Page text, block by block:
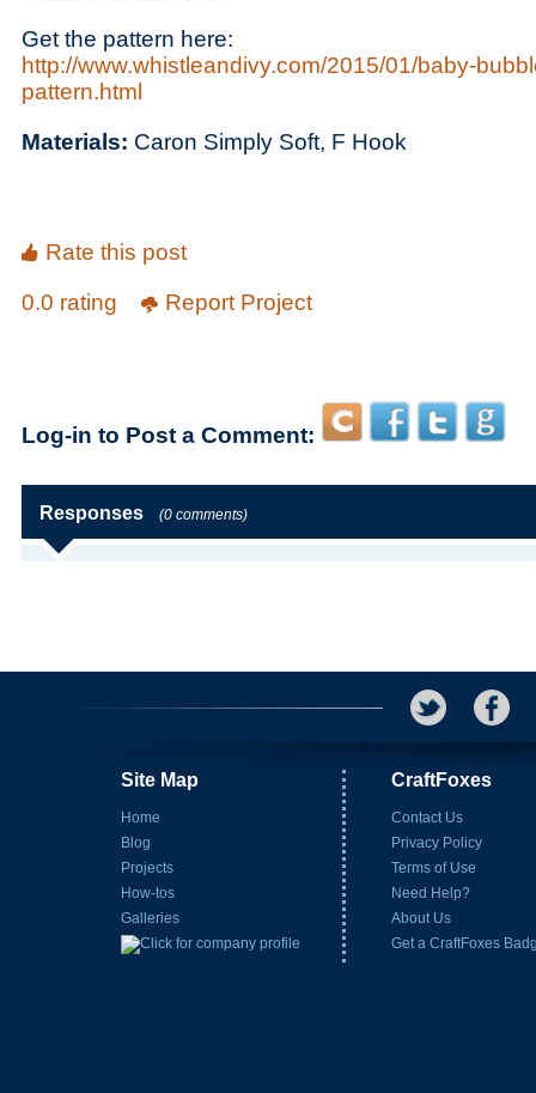
Get the pattern here:
http://www.whistleandivy.com/2015/01/baby-
pattern.html
Materials: Caron Simply Soft, F Hook
Rate this post
0.0 rating
Report Project
Log-in to Post a Comment:
Responses (0 comments)
Site Map
Home
Blog
Projects
How-tos
Galleries
CraftFoxes
Contact Us
Privacy Policy
Terms of Use
Need Help?
About Us
Get a CraftFoxes